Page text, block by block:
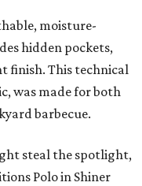
moisture-
hidden pockets,
finish. This technical
was made for both
barbecue.
steal the spotlight,
Polo in Shiner